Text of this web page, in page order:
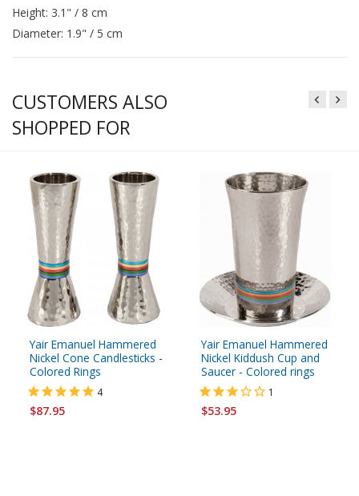
Height: 3.1" / 8 cm
Diameter: 1.9" / 5 cm
CUSTOMERS ALSO
SHOPPED FOR
Yair Emanuel Hammered
Nickel Cone Candlesticks -
Colored Rings
4
$87.95
Yair Emanuel Hammered
Nickel Kiddush Cup and
Saucer - Colored rings
1
$53.95